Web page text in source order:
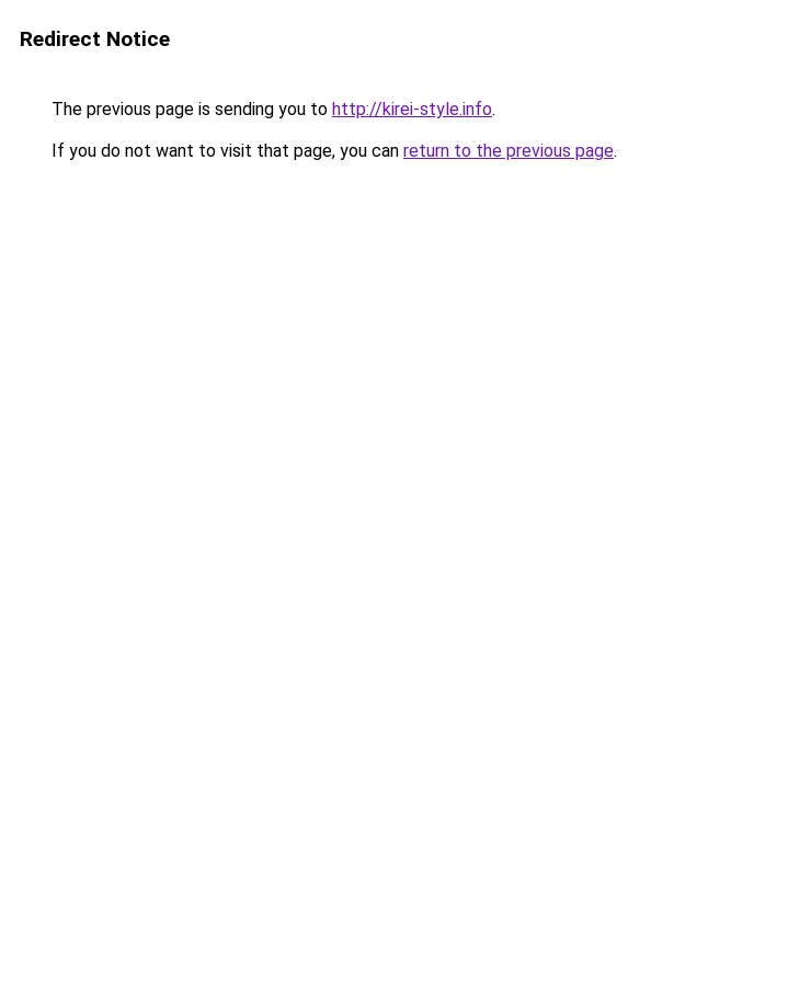
Redirect Notice
The previous page is sending you to http://kirei-style.info.
If you do not want to visit that page, you can return to the previous page.